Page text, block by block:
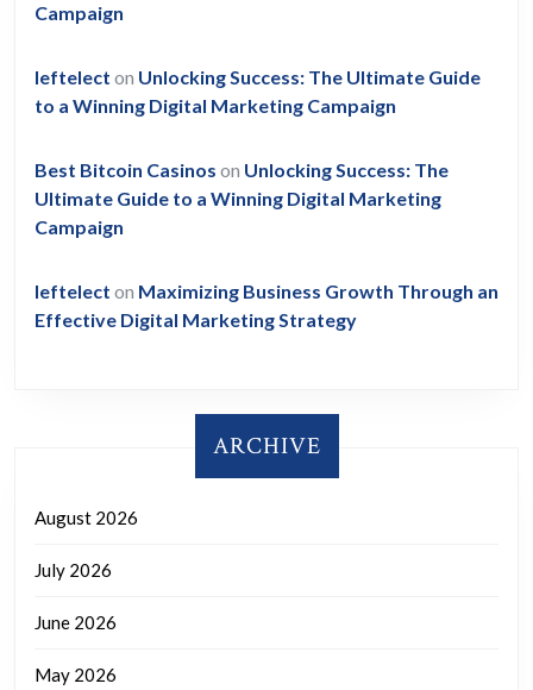
Campaign
leftelect on Unlocking Success: The Ultimate Guide
to a Winning Digital Marketing Campaign
Best Bitcoin Casinos on Unlocking Success: The
Ultimate Guide to a Winning Digital Marketing
Campaign
leftelect on Maximizing Business Growth Through an
Effective Digital Marketing Strategy
ARCHIVE
August 2026
July 2026
June 2026
May 2026